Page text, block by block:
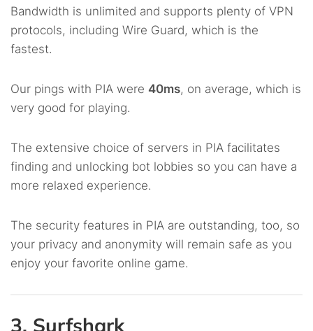
Bandwidth is unlimited and supports plenty of VPN
protocols, including Wire Guard, which is the
fastest.
Our pings with PIA were 40ms, on average, which is
very good for playing.
The extensive choice of servers in PIA facilitates
finding and unlocking bot lobbies so you can have a
more relaxed experience.
The security features in PIA are outstanding, too, so
your privacy and anonymity will remain safe as you
enjoy your favorite online game.
3. Surfshark